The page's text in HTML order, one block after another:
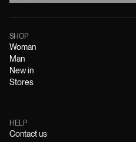
SHOP
Woman
Man
New in
Stores
HELP
Contact us